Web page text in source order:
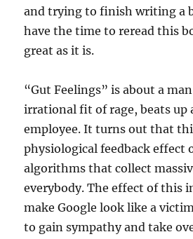
and trying to finish writing a
have the time to reread this
great as it is.
“Gut Feelings” is about a
irrational fit of rage, beats up
employee. It turns out that
physiological feedback effect
algorithms that collect
everybody. The effect of this
make Google look like a
to gain sympathy and take